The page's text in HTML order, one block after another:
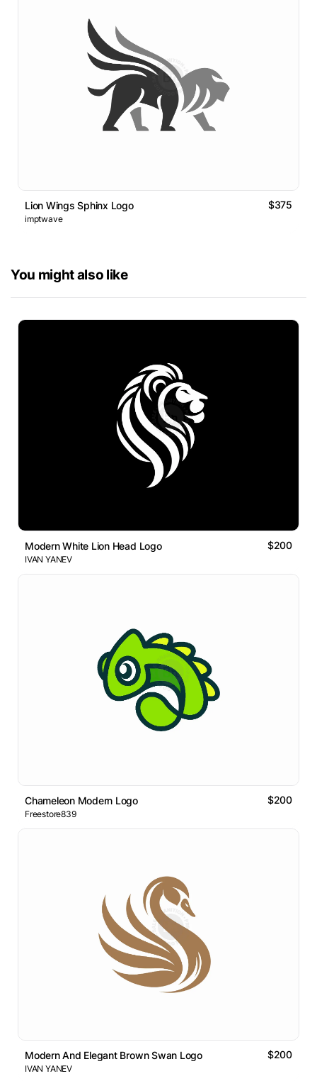
Lion Wings Sphinx Logo $375
imptwave
You might also like
Modern White Lion Head Logo $200
IVAN YANEV
Chameleon Modern Logo $200
Freestore839
Modern And Elegant Brown Swan Logo $200
IVAN YANEV